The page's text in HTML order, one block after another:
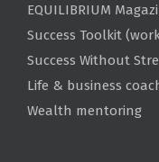
EQUILIBRIUM
Success Toolkit
Success Without
Life & business
Wealth mentoring